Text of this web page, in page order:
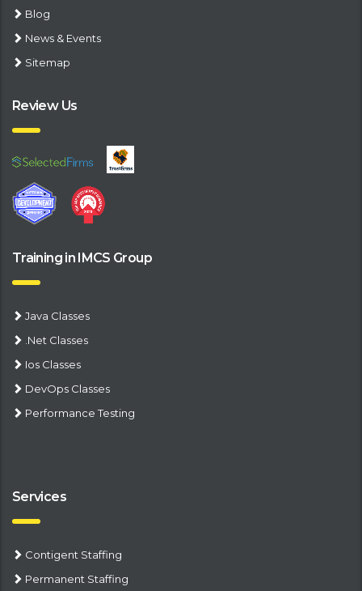
Blog
News & Events
Sitemap
Review Us
Training in IMCS Group
Java Classes
.Net Classes
Ios Classes
DevOps Classes
Performance Testing
Services
Contigent Staffing
Permanent Staffing